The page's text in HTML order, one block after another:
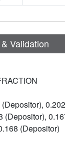
Validation
(Depositor),
(Depositor)